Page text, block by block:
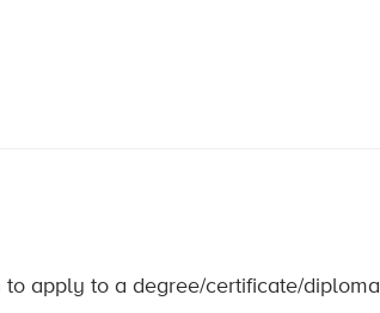
to apply to a degree/certificate/diploma